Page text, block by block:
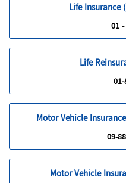
Life Insurance
01
Life
Motor Vehicle
09-
Motor Vehicle